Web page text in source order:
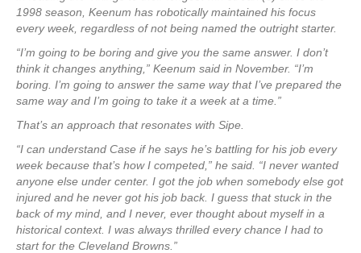
1998 season, Keenum has robotically maintained his focus
every week, regardless of not being named the outright starter.
“I’m going to be boring and give you the same answer. I don’t
think it changes anything,” Keenum said in November. “I’m
boring. I’m going to answer the same way that I’ve prepared the
same way and I’m going to take it a week at a time.”
That’s an approach that resonates with Sipe.
“I can understand Case if he says he’s battling for his job every
week because that’s how I competed,” he said. “I never wanted
anyone else under center. I got the job when somebody else got
injured and he never got his job back. I guess that stuck in the
back of my mind, and I never, ever thought about myself in a
historical context. I was always thrilled every chance I had to
start for the Cleveland Browns.”